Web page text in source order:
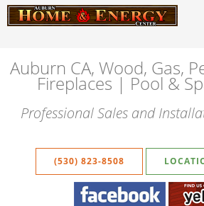
Auburn CA, Wood, Gas,
Fireplaces | Pool &
Professional Sales and
(530) 823-8508